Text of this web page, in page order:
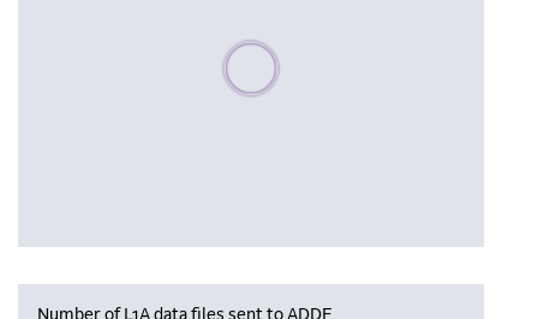
Please wait, populating data
Number of L1A data files sent to ADDF